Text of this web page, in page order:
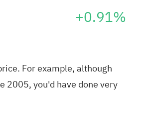
+0.91%
For example, although
2005, you'd have done very